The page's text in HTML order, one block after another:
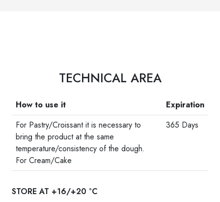
TECHNICAL AREA
How to use it
Expiration
For Pastry/Croissant it is necessary to
bring the product at the same
temperature/consistency of the dough.
For Cream/Cake
365 Days
STORE AT +16/+20 °C